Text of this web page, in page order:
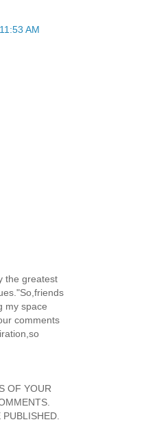
AM
the greatest
my space
comments
OF YOUR